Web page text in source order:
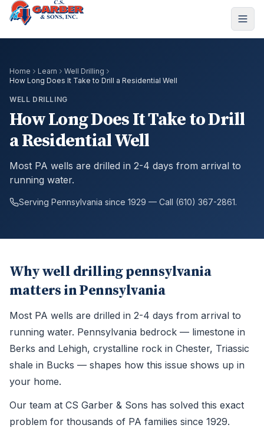
Home Learn
Well Drilling
How Long Does It Take to Drill a Residential Well
WELL DRILLING
How Long Does It Take to Drill
a Residential Well
Most PA wells are drilled in 2-4 days from arrival to
running water.
Serving Pennsylvania since 1929 — Call (610) 367-2861.
Why well drilling pennsylvania
matters in Pennsylvania
Most PA wells are drilled in 2-4 days from arrival to
running water. Pennsylvania bedrock — limestone in
Berks and Lehigh, crystalline rock in Chester, Triassic
shale in Bucks — shapes how this issue shows up in
your home.
Our team at CS Garber & Sons has solved this exact
problem for thousands of PA families since 1929.